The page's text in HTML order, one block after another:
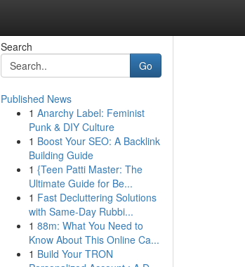
Search
Go
Published News
1 Anarchy Label: Feminist
Punk & DIY Culture
1 Boost Your SEO: A Backlink
Building Guide
1 {Teen Patti Master: The
Ultimate Guide for Be...
1 Fast Decluttering Solutions
with Same-Day Rubbi...
1 88m: What You Need to
Know About This Online Ca...
1 Build Your TRON